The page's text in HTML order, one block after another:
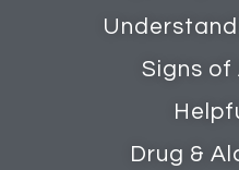
Signs
Drug &